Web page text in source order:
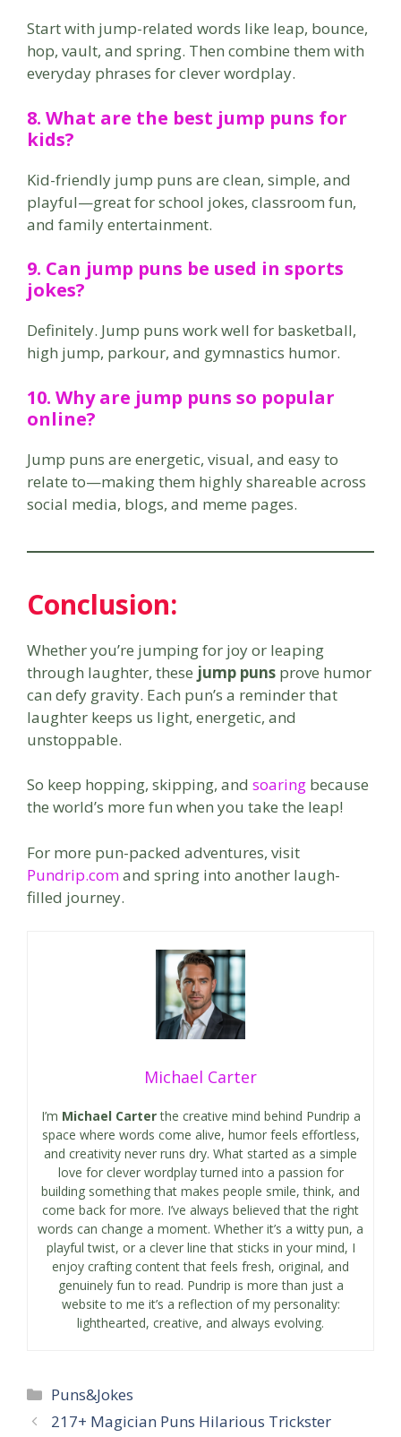
Start with jump-related words like leap, bounce,
hop, vault, and spring. Then combine them with
everyday phrases for clever wordplay.
8. What are the best jump puns for
kids?
Kid-friendly jump puns are clean, simple, and
playful—great for school jokes, classroom fun,
and family entertainment.
9. Can jump puns be used in sports
jokes?
Definitely. Jump puns work well for basketball,
high jump, parkour, and gymnastics humor.
10. Why are jump puns so popular
online?
Jump puns are energetic, visual, and easy to
relate to—making them highly shareable across
social media, blogs, and meme pages.
Conclusion:
Whether you’re jumping for joy or leaping
through laughter, these jump puns prove humor
can defy gravity. Each pun’s a reminder that
laughter keeps us light, energetic, and
unstoppable.
So keep hopping, skipping, and soaring because
the world’s more fun when you take the leap!
For more pun-packed adventures, visit
Pundrip.comand spring into another laugh-
filled journey.
Michael Carter
I’m Michael Carterthe creative mind behind Pundrip a
space where words come alive, humor feels effortless,
and creativity never runs dry. What started as a simple
love for clever wordplay turned into a passion for
building something that makes people smile, think, and
come back for more. I’ve always believed that the right
words can change a moment. Whether it’s a witty pun, a
playful twist, or a clever line that sticks in your mind, I
enjoy crafting content that feels fresh, original, and
genuinely fun to read. Pundrip is more than just a
website to me it’s a reflection of my personality:
lighthearted, creative, and always evolving.
Categories
Puns&Jokes
217+ Magician Puns Hilarious Trickster